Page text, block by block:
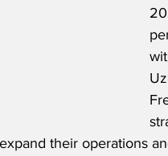
their operations